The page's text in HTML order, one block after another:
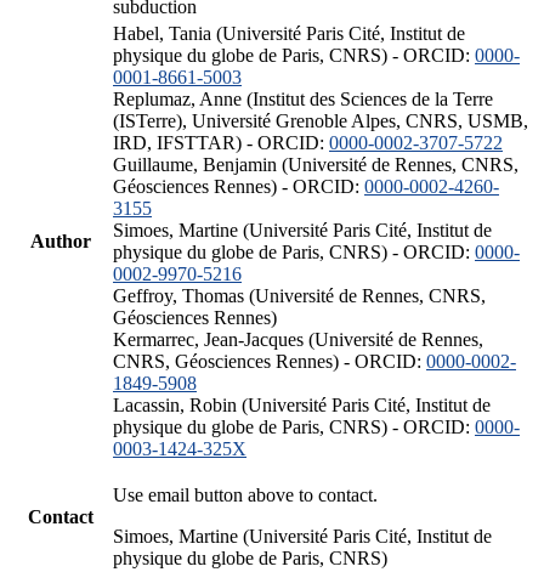
subduction
Author
Habel, Tania (Université Paris Cité, Institut de
physique du globe de Paris, CNRS) - ORCID: 0000-
0001-8661-5003
Replumaz, Anne (Institut des Sciences de la Terre
(ISTerre), Université Grenoble Alpes, CNRS, USMB,
IRD, IFSTTAR) - ORCID: 0000-0002-3707-5722
Guillaume, Benjamin (Université de Rennes, CNRS,
Géosciences Rennes) - ORCID: 0000-0002-4260-
3155
Simoes, Martine (Université Paris Cité, Institut de
physique du globe de Paris, CNRS) - ORCID: 0000-
0002-9970-5216
Geffroy, Thomas (Université de Rennes, CNRS,
Géosciences Rennes)
Kermarrec, Jean-Jacques (Université de Rennes,
CNRS, Géosciences Rennes) - ORCID: 0000-0002-
1849-5908
Lacassin, Robin (Université Paris Cité, Institut de
physique du globe de Paris, CNRS) - ORCID: 0000-
0003-1424-325X
Contact
Use email button above to contact.
Simoes, Martine (Université Paris Cité, Institut de
physique du globe de Paris, CNRS)